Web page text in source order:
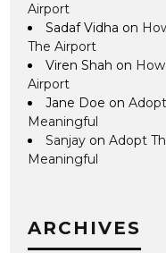
Airport
Sadaf Vidha on
The Airport
Viren Shah on
Airport
Jane Doe on
Meaningful
Sanjay onAdopt
Meaningful
ARCHIVES